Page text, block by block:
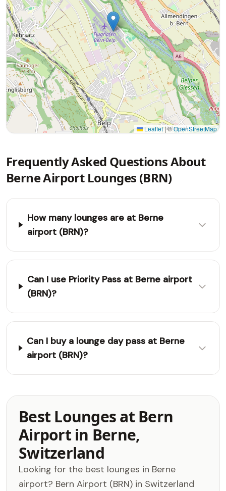
Leaflet |©OpenStreetMap
Frequently Asked Questions About
Berne Airport Lounges (BRN)
How many lounges are at Berne
airport (BRN)?
Can I use Priority Pass at Berne airport
(BRN)?
Can I buy a lounge day pass at Berne
airport (BRN)?
Best Lounges at Bern
Airport in Berne,
Switzerland
Looking for the best lounges in Berne
airport? Bern Airport (BRN) in Switzerland